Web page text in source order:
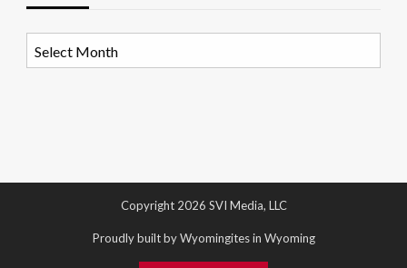
Copyright 2026 SVI Media, LLC
Proudly built by Wyomingites in Wyoming